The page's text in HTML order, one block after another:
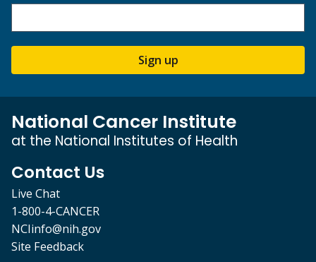
Sign up
National Cancer Institute
at the National Institutes of Health
Contact Us
Live Chat
1-800-4-CANCER
NCIinfo@nih.gov
Site Feedback